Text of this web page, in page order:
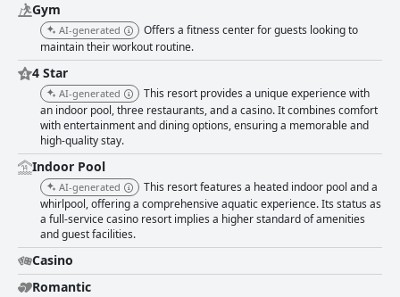
Gym
AI-generated
Offers a fitness center for guests looking to
maintain their workout routine.
4 Star
AI-generated
This resort provides a unique experience with
an indoor pool, three restaurants, and a casino. It combines comfort
with entertainment and dining options, ensuring a memorable and
high-quality stay.
Indoor Pool
AI-generated
This resort features a heated indoor pool and a
whirlpool, offering a comprehensive aquatic experience. Its status as
a full-service casino resort implies a higher standard of amenities
and guest facilities.
Casino
Romantic